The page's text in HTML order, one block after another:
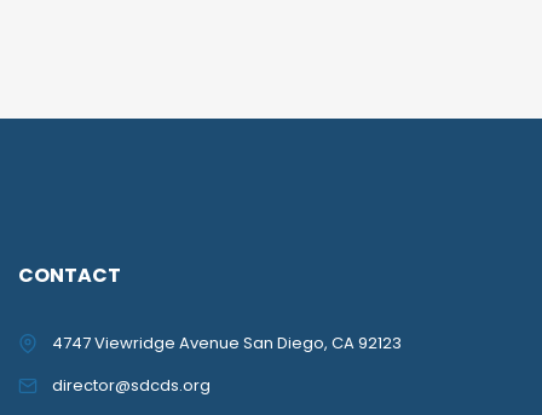
CONTACT
4747 Viewridge Avenue San Diego, CA 92123
director@sdcds.org